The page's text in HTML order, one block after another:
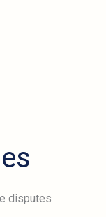
disputes